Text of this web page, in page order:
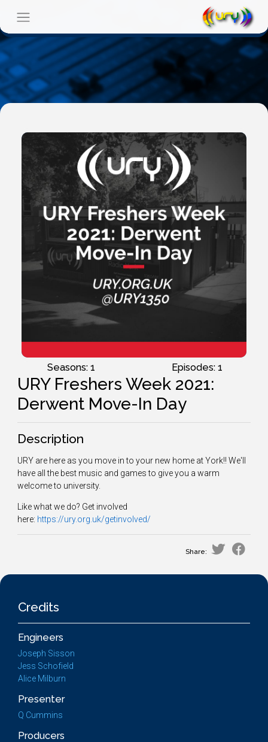
Seasons: 1 Episodes: 1
URY Freshers Week 2021:
Derwent Move-In Day
Description
URY are here as you move in to your new home at York!! We'll
have all the best music and games to give you a warm
welcome to university.
Like what we do? Get involved
here: https://ury.org.uk/getinvolved/
Share:
Credits
Engineers
Joseph Sisson
Jess Schofield
Alice Milburn
Presenter
Q Cummins
Producers